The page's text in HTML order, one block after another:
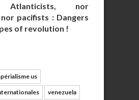
Atlanticists, nor
pacifists : Dangers
of revolution !
us
venezuela